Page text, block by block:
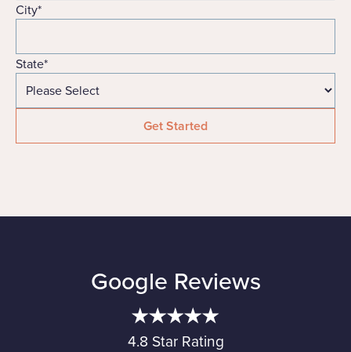
City*
State*
Google Reviews
4.8 Star Rating